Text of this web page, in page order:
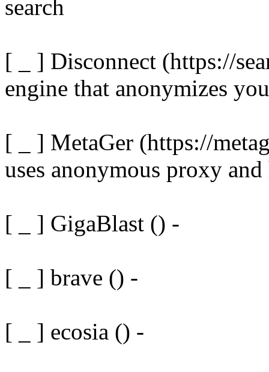
search
[ _ ] Disconnect (https://
engine that anonymizes
[ _ ] MetaGer (https://
uses anonymous proxy
[ _ ] GigaBlast () -
[ _ ] brave () -
[ _ ] ecosia () -